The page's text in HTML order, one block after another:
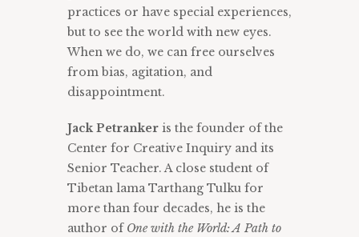
practices or have special experiences,
but to see the world with new eyes.
When we do, we can free ourselves
from bias, agitation, and
disappointment.
Jack Petranker is the founder of the
Center for Creative Inquiry and its
Senior Teacher. A close student of
Tibetan lama Tarthang Tulku for
more than four decades, he is the
author of One with the World: A Path to